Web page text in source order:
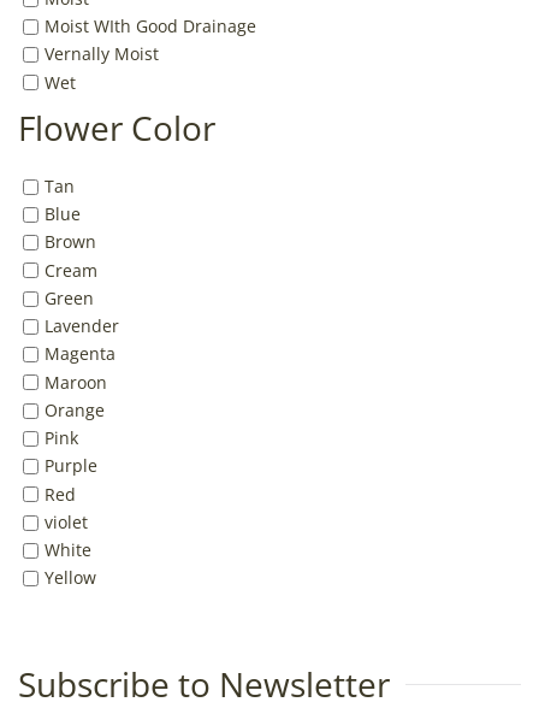
Moist WIth Good Drainage
Vernally Moist
Wet
Flower Color
Tan
Blue
Brown
Cream
Green
Lavender
Magenta
Maroon
Orange
Pink
Purple
Red
violet
White
Yellow
Subscribe to Newsletter